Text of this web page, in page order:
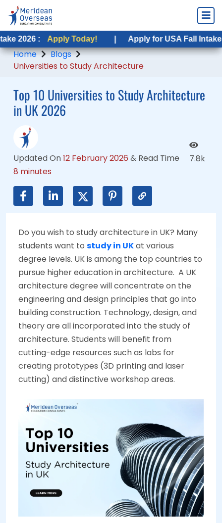
Apply Today! | Apply for USA Fall Intake 2026 :
Home
Blogs
Universities to Study Architecture
Top 10 Universities to Study Architecture
in UK 2026
Updated On12 February 2026 & Read Time
8 minutes
7.8k
Do you wish to study architecture in UK? Many
students want to study in UKat various
degree levels. UK is among the top countries to
pursue higher education in architecture. A UK
architecture degree will concentrate on the
engineering and design principles that go into
building construction. Technology, design, and
theory are all incorporated into the study of
architecture. Students will benefit from
cutting-edge resources such as labs for
creating prototypes (3D printing and laser
cutting) and distinctive workshop areas.
Apply Today! | Apply for USA Fall Intake 2026 :